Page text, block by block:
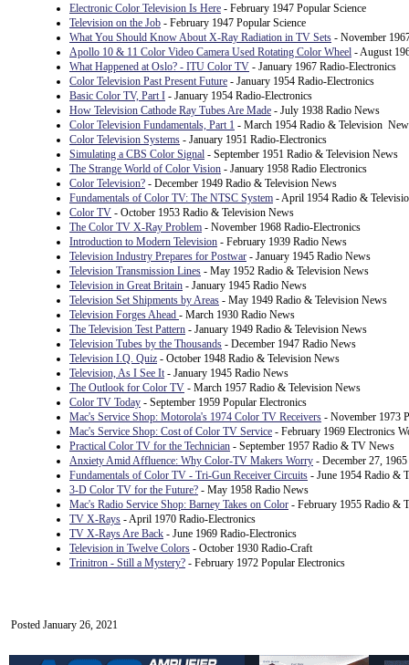
Electronic Color Television Is Here - February 1947 Popular Science
Television on the Job - February 1947 Popular Science
What You Should Know About X-Ray Radiation in TV Sets - November
Apollo 10 & 11 Color Video Camera Used Rotating Color Wheel - August
What Happened at Oslo? - ITU Color TV - January 1967 Radio-Electronics
Color Television Past Present Future - January 1954 Radio-Electronics
Basic Color TV, Part I - January 1954 Radio-Electronics
How Television Cathode Ray Tubes Are Made - July 1938 Radio News
Color Television Fundamentals, Part 1 - March 1954 Radio & Television
Color Television Systems - January 1951 Radio-Electronics
Simulating a CBS Color Signal - September 1951 Radio & Television News
The Strange World of Color Vision - January 1958 Radio Electronics
Color Television? - December 1949 Radio & Television News
Fundamentals of Color TV: The NTSC System - April 1954 Radio &
Color TV - October 1953 Radio & Television News
The Color TV X-Ray Problem - November 1968 Radio-Electronics
Introduction to Modern Television - February 1939 Radio News
Television Industry Prepares for Postwar - January 1945 Radio News
Television Transmission Lines - May 1952 Radio & Television News
Television in Great Britain - January 1945 Radio News
Television Set Shipments by Areas - May 1949 Radio & Television News
Television Forges Ahead - March 1930 Radio News
The Television Test Pattern - January 1949 Radio & Television News
Television Tubes by the Thousands - December 1947 Radio News
Television I.Q. Quiz - October 1948 Radio & Television News
Television, As I See It- January 1945 Radio News
The Outlook for Color TV - March 1957 Radio & Television News
Color TV Today - September 1959 Popular Electronics
Mac's Service Shop: Motorola's 1974 Color TV Receivers - November 1973
Mac's Service Shop: Cost of Color TV Service - February 1969 Electronics
Practical Color TV for the Technician - September 1957 Radio & TV News
Anxiety Amid Affluence: Why Color-TV Makers Worry - December 27,
Fundamentals of Color TV - Tri-Gun Receiver Circuits - June 1954 Radio &
3-D Color TV for the Future? - May 1958 Radio News
Mac's Radio Service Shop: Barney Takes on Color - February 1955 Radio &
TV X-Rays - April 1970 Radio-Electronics
TV X-Rays Are Back - June 1969 Radio-Electronics
Television in Twelve Colors - October 1930 Radio-Craft
Trinitron - Still a Mystery? - February 1972 Popular Electronics
Posted January 26, 2021